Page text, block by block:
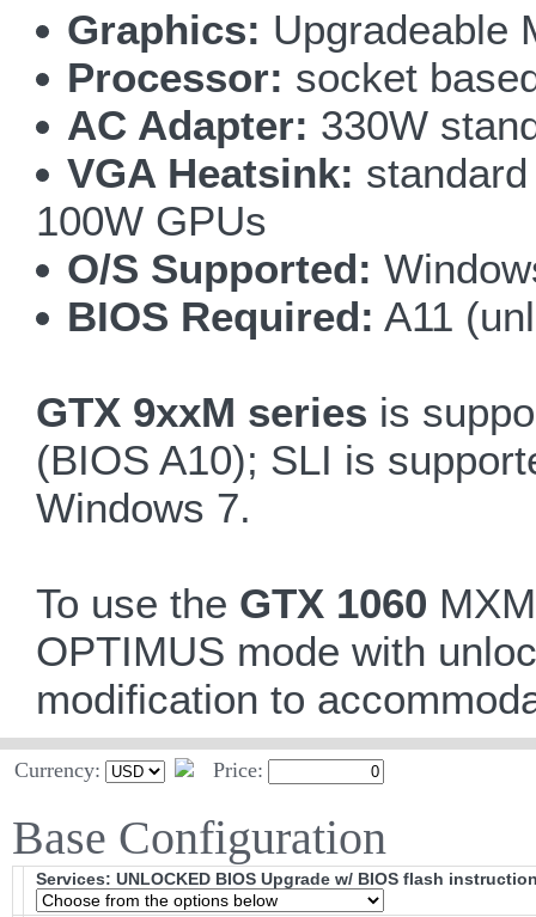
Graphics: Upgradeable
Processor: socket
AC Adapter: 330W
VGA Heatsink:
100W GPUs
O/S Supported:
BIOS Required: A11
GTX 9xxM series is
(BIOS A10); SLI is
Windows 7.
To use the GTX 1060
OPTIMUS mode with
modification to
Currency: Price:
Base Configuration
Services: UNLOCKED BIOS Upgrade w/ BIOS flash